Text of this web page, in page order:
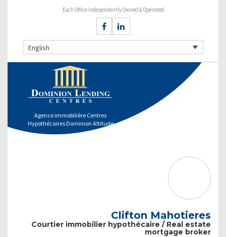
Each Office Independently Owned & Operated
English
Agence immobilière Centres
Hypothécaires Dominion Altitude
Clifton Mahotieres
Courtier immobilier hypothécaire / Real estate
mortgage broker